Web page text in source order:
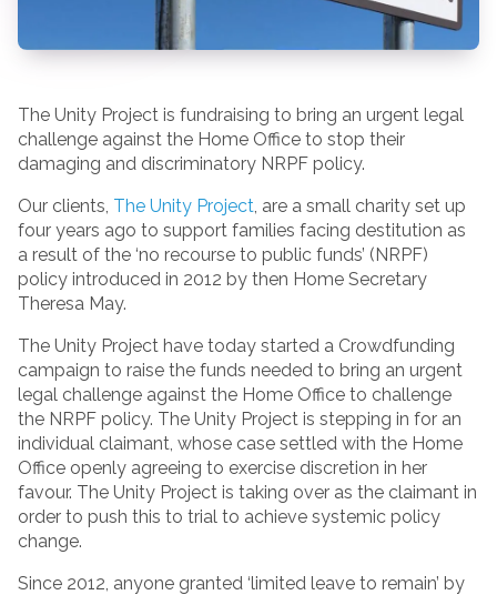
The Unity Project is fundraising to bring an urgent legal
challenge against the Home Office to stop their
damaging and discriminatory NRPF policy.
Our clients, The Unity Project, are a small charity set up
four years ago to support families facing destitution as
a result of the ‘no recourse to public funds’ (NRPF)
policy introduced in 2012 by then Home Secretary
Theresa May.
The Unity Project have today started a Crowdfunding
campaign to raise the funds needed to bring an urgent
legal challenge against the Home Office to challenge
the NRPF policy. The Unity Project is stepping in for an
individual claimant, whose case settled with the Home
Office openly agreeing to exercise discretion in her
favour. The Unity Project is taking over as the claimant in
order to push this to trial to achieve systemic policy
change.
Since 2012, anyone granted ‘limited leave to remain’ by